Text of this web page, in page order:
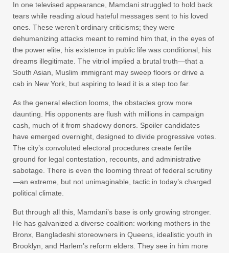
In one televised appearance, Mamdani struggled to hold back
tears while reading aloud hateful messages sent to his loved
ones. These weren’t ordinary criticisms; they were
dehumanizing attacks meant to remind him that, in the eyes of
the power elite, his existence in public life was conditional, his
dreams illegitimate. The vitriol implied a brutal truth—that a
South Asian, Muslim immigrant may sweep floors or drive a
cab in New York, but aspiring to lead it is a step too far.
As the general election looms, the obstacles grow more
daunting. His opponents are flush with millions in campaign
cash, much of it from shadowy donors. Spoiler candidates
have emerged overnight, designed to divide progressive votes.
The city’s convoluted electoral procedures create fertile
ground for legal contestation, recounts, and administrative
sabotage. There is even the looming threat of federal scrutiny
—an extreme, but not unimaginable, tactic in today’s charged
political climate.
But through all this, Mamdani’s base is only growing stronger.
He has galvanized a diverse coalition: working mothers in the
Bronx, Bangladeshi storeowners in Queens, idealistic youth in
Brooklyn, and Harlem’s reform elders. They see in him more